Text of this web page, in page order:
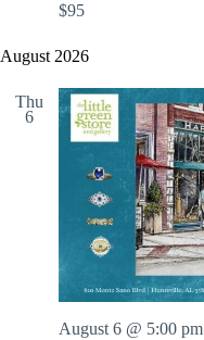
$95
August 2026
Thu
6
August 6 @ 5:00 pm